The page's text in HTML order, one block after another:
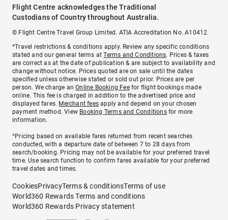
Flight Centre acknowledges the Traditional
Custodians of Country throughout Australia.
© Flight Centre Travel Group Limited. ATIA Accreditation No. A10412.
*Travel restrictions & conditions apply. Review any specific conditions
stated and our general terms atTerms and Conditions. Prices & taxes
are correct as at the date of publication & are subject to availability and
change without notice. Prices quoted are on sale until the dates
specified unless otherwise stated or sold out prior. Prices are per
person. We charge anOnline Booking Feefor flight bookings made
online. This fee is charged in addition to the advertised price and
displayed fares. Merchant fees apply and depend on your chosen
payment method. View Booking Terms and Conditionsfor more
information.
^Pricing based on available fares returned from recent searches
conducted, with a departure date of between 7 to 28 days from
search/booking. Pricing may not be available for your preferred travel
time. Use search function to confirm fares available for your preferred
travel dates and times.
CookiesPrivacyTerms & conditionsTerms of use
World360 Rewards Terms and conditions
World360 Rewards Privacy statement